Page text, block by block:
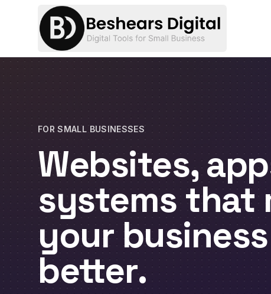
FOR SMALL BUSINESSES
Websites,
systems that
your business
better.